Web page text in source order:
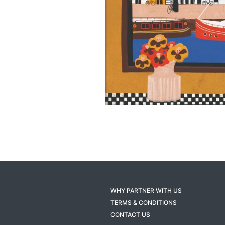
WHY PARTNER WITH US
TERMS & CONDITIONS
CONTACT US